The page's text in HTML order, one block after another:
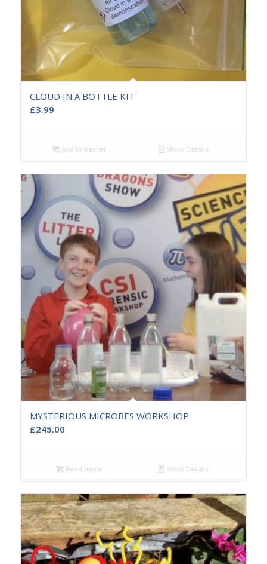
CLOUD IN A BOTTLE KIT
£3.99
Add to basket Show Details
MYSTERIOUS MICROBES WORKSHOP
£245.00
Read more Show Details